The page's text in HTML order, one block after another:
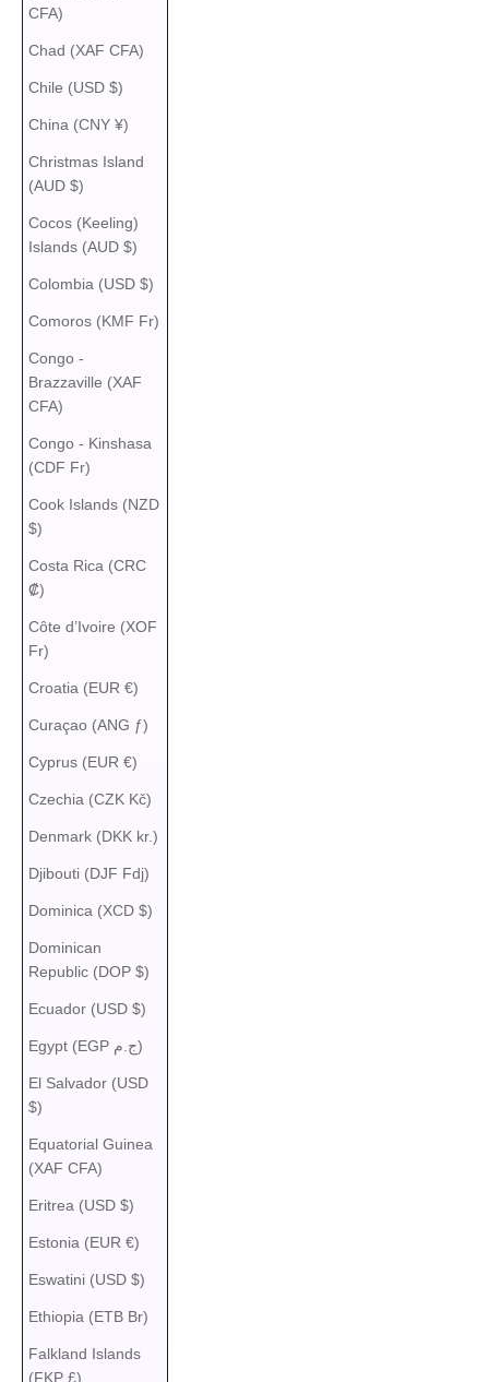
CFA)
Chad (XAF CFA)
Chile (USD $)
China (CNY ¥)
Christmas Island
(AUD $)
Cocos (Keeling)
Islands (AUD $)
Colombia (USD $)
Comoros (KMF Fr)
Congo -
Brazzaville (XAF
CFA)
Congo - Kinshasa
(CDF Fr)
Cook Islands (NZD
$)
Costa Rica (CRC
₡)
Côte d’Ivoire (XOF
Fr)
Croatia (EUR €)
Curaçao (ANG ƒ)
Cyprus (EUR €)
Czechia (CZK Kč)
Denmark (DKK kr.)
Djibouti (DJF Fdj)
Dominica (XCD $)
Dominican
Republic (DOP $)
Ecuador (USD $)
Egypt (EGP ج.م)
El Salvador (USD
$)
Equatorial Guinea
(XAF CFA)
Eritrea (USD $)
Estonia (EUR €)
Eswatini (USD $)
Ethiopia (ETB Br)
Falkland Islands
(FKP £)